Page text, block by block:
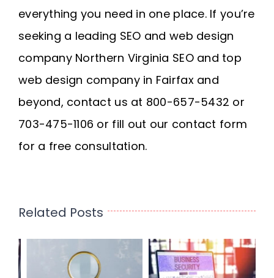
everything you need in one place. If you’re
seeking a leading SEO and web design
company Northern Virginia SEOand top
web design company in Fairfaxand
beyond, contact us at 800-657-5432 or
703-475-1106 or fill out our contact form
for a free consultation.
Related Posts